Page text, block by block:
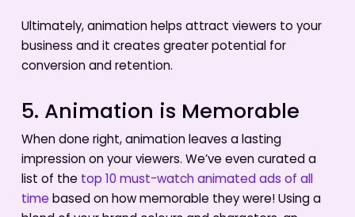
Ultimately, animation helps attract viewers to your
business and it creates greater potential for
conversion and retention.
5. Animation is Memorable
When done right, animation leaves a lasting
impression on your viewers. We’ve even curated a
list of the top 10 must-watch animated ads of all
time based on how memorable they were! Using a